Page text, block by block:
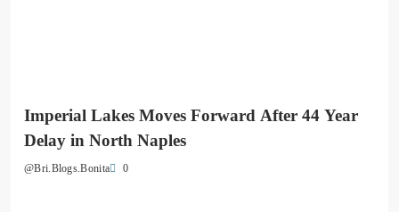
Imperial Lakes Moves Forward After 44 Year
Delay in North Naples
@Bri.Blogs.Bonita 0